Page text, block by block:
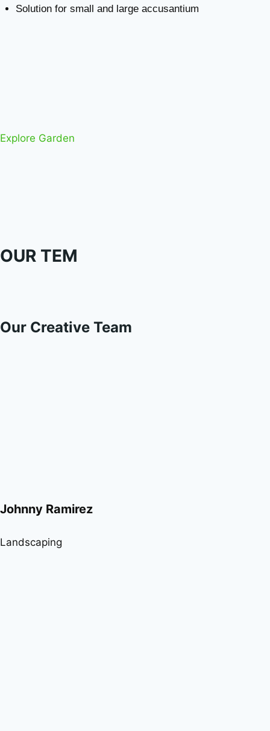
Solution for small and large accusantium
Explore Garden
OUR TEM
Our Creative Team
Johnny Ramirez
Landscaping